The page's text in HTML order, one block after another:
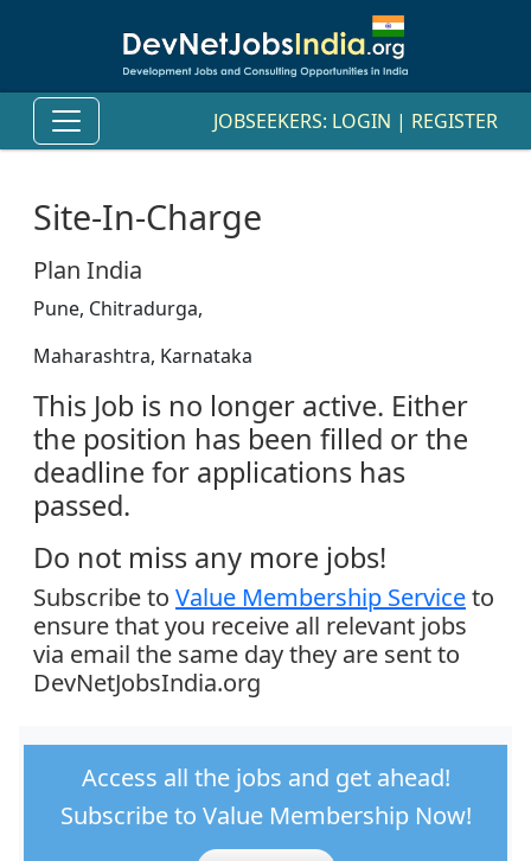
JOBSEEKERS: LOGIN | REGISTER
Site-In-Charge
Plan India
Pune, Chitradurga,
Maharashtra, Karnataka
This Job is no longer active. Either
the position has been filled or the
deadline for applications has
passed.
Do not miss any more jobs!
Subscribe to Value Membership Serviceto
ensure that you receive all relevant jobs
via email the same day they are sent to
DevNetJobsIndia.org
Access all the jobs and get ahead!
Subscribe to Value Membership Now!